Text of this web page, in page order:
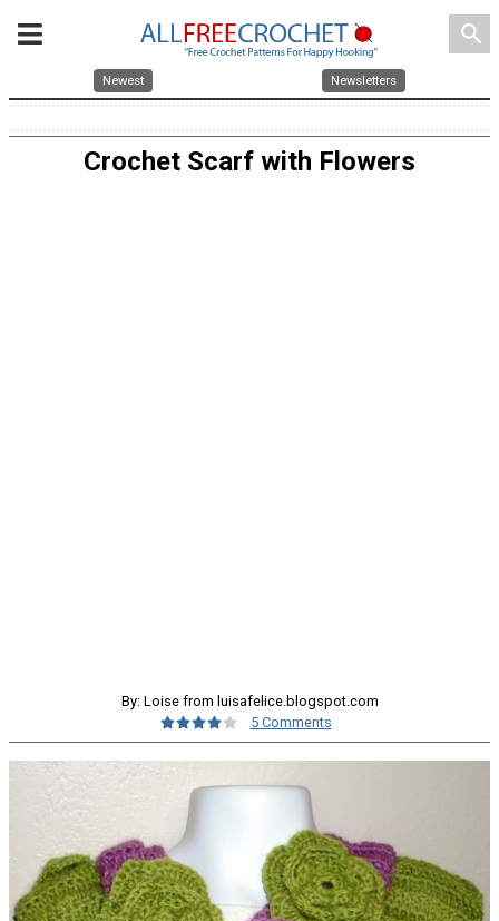
search
Newest Newsletters
Crochet Scarf with Flowers
By: Loise from luisafelice.blogspot.com
5 Comments